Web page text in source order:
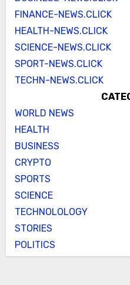
FINANCE-NEWS.CLICK
HEALTH-NEWS.CLICK
SCIENCE-NEWS.CLICK
SPORT-NEWS.CLICK
TECHN-NEWS.CLICK
WORLD NEWS
HEALTH
BUSINESS
CRYPTO
SPORTS
SCIENCE
TECHNOLOLOGY
STORIES
POLITICS